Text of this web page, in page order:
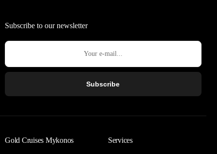
Subscribe to our newsletter
Subscribe
Gold Cruises Mykonos Services